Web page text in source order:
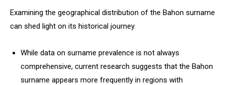
Examining the geographical distribution of the Bahon surname
can shed light on its historical journey.
While data on surname prevalence is not always
comprehensive, current research suggests that the Bahon
surname appears more frequently in regions with